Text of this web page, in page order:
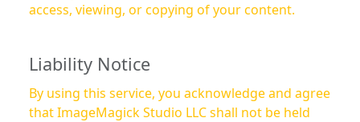
access, viewing, or copying of your content.
Liability Notice
By using this service, you acknowledge and agree
that ImageMagick Studio LLC shall not be held